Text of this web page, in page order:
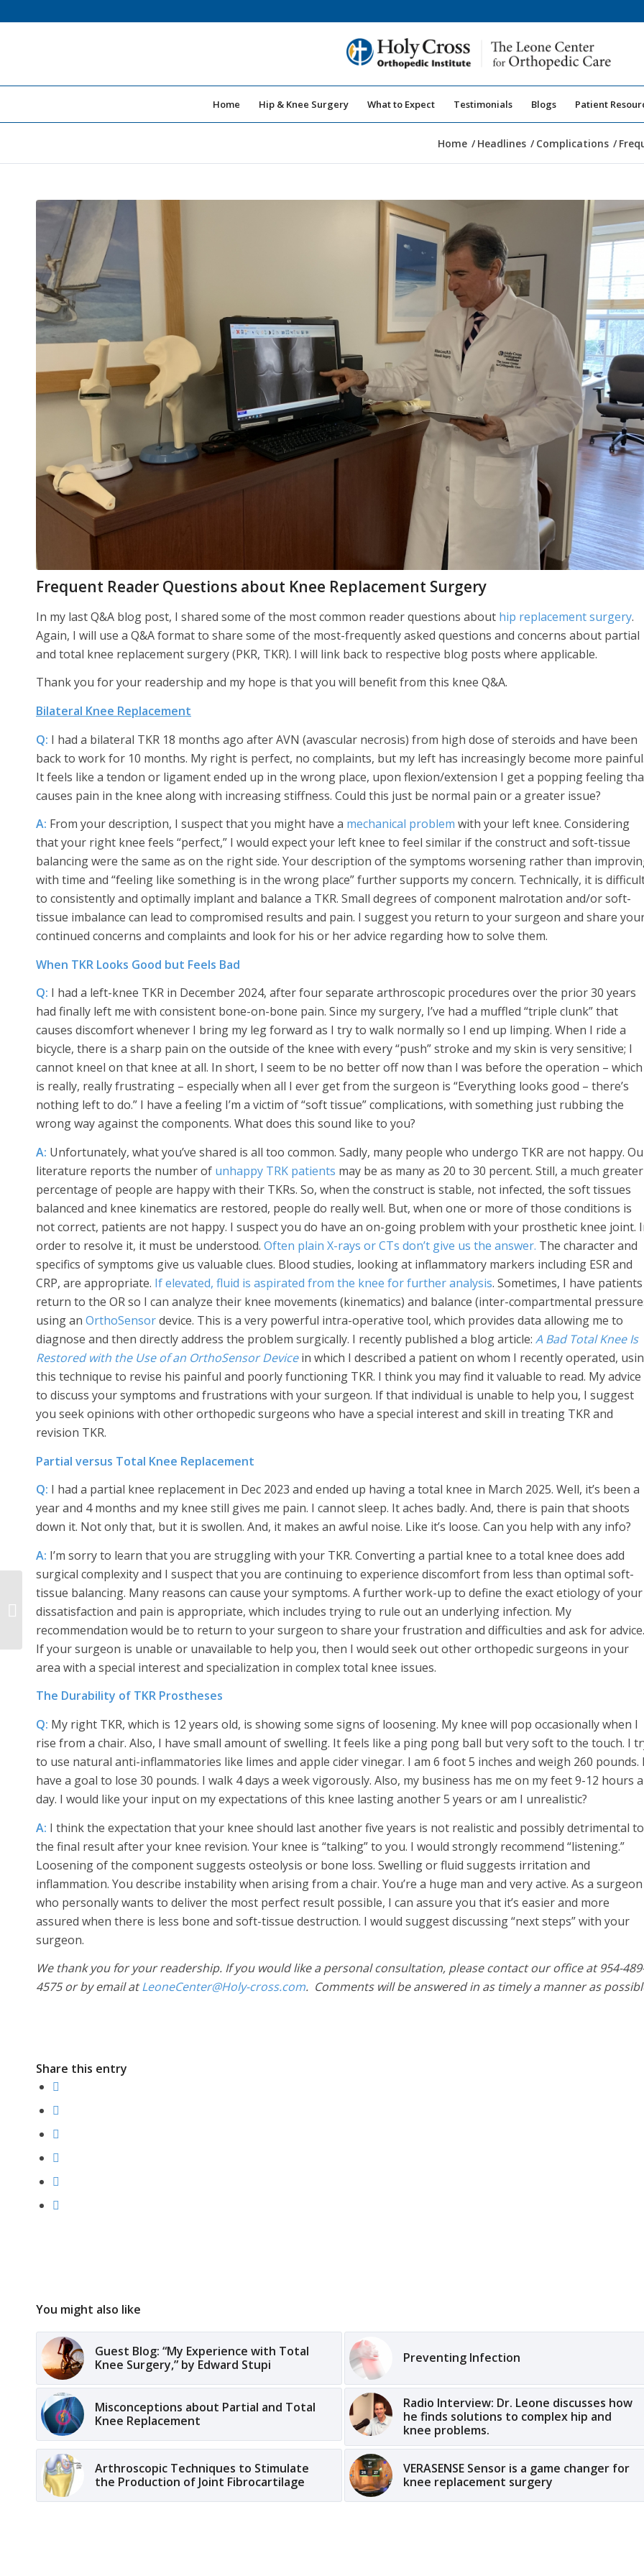
Home Hip & Knee Surgery What to Expect Testimonials Blogs Patient
Home / Headlines / Complications /
Frequent Reader Questions about Knee Replacement Surgery
In my last Q&A blog post, I shared some of the most common reader questions about hip replacement surgery.
Again, I will use a Q&A format to share some of the most-frequently asked questions and concerns about partial
and total knee replacement surgery (PKR, TKR). I will link back to respective blog posts where applicable.
Thank you for your readership and my hope is that you will benefit from this knee Q&A.
Bilateral Knee Replacement
Q: I had a bilateral TKR 18 months ago after AVN (avascular necrosis) from high dose of steroids and have been
back to work for 10 months. My right is perfect, no complaints, but my left has increasingly become more
It feels like a tendon or ligament ended up in the wrong place, upon flexion/extension I get a popping feeling
causes pain in the knee along with increasing stiffness. Could this just be normal pain or a greater issue?
A: From your description, I suspect that you might have a mechanical problem with your left knee. Considering
that your right knee feels “perfect,” I would expect your left knee to feel similar if the construct and soft-tissue
balancing were the same as on the right side. Your description of the symptoms worsening rather than
with time and “feeling like something is in the wrong place” further supports my concern. Technically, it is
to consistently and optimally implant and balance a TKR. Small degrees of component malrotation and/or soft-
tissue imbalance can lead to compromised results and pain. I suggest you return to your surgeon and share
continued concerns and complaints and look for his or her advice regarding how to solve them.
When TKR Looks Good but Feels Bad
Q: I had a left-knee TKR in December 2024, after four separate arthroscopic procedures over the prior 30 years
had finally left me with consistent bone-on-bone pain. Since my surgery, I’ve had a muffled “triple clunk” that
causes discomfort whenever I bring my leg forward as I try to walk normally so I end up limping. When I ride a
bicycle, there is a sharp pain on the outside of the knee with every “push” stroke and my skin is very sensitive; I
cannot kneel on that knee at all. In short, I seem to be no better off now than I was before the operation – which
is really, really frustrating – especially when all I ever get from the surgeon is “Everything looks good – there’s
nothing left to do.” I have a feeling I’m a victim of “soft tissue” complications, with something just rubbing the
wrong way against the components. What does this sound like to you?
A: Unfortunately, what you’ve shared is all too common. Sadly, many people who undergo TKR are not happy.
literature reports the number of unhappy TRK patients may be as many as 20 to 30 percent. Still, a much greater
percentage of people are happy with their TKRs. So, when the construct is stable, not infected, the soft tissues
balanced and knee kinematics are restored, people do really well. But, when one or more of those conditions is
not correct, patients are not happy. I suspect you do have an on-going problem with your prosthetic knee joint.
order to resolve it, it must be understood. Often plain X-rays or CTs don’t give us the answer. The character and
specifics of symptoms give us valuable clues. Blood studies, looking at inflammatory markers including ESR and
CRP, are appropriate. If elevated, fluid is aspirated from the knee for further analysis. Sometimes, I have patients
return to the OR so I can analyze their knee movements (kinematics) and balance (inter-compartmental
using an OrthoSensordevice. This is a very powerful intra-operative tool, which provides data allowing me to
diagnose and then directly address the problem surgically. I recently published a blog article: A Bad Total Knee Is
Restored with the Use of an OrthoSensor Devicein which I described a patient on whom I recently operated,
this technique to revise his painful and poorly functioning TKR. I think you may find it valuable to read. My advice
to discuss your symptoms and frustrations with your surgeon. If that individual is unable to help you, I suggest
you seek opinions with other orthopedic surgeons who have a special interest and skill in treating TKR and
revision TKR.
Partial versus Total Knee Replacement
Q: I had a partial knee replacement in Dec 2023 and ended up having a total knee in March 2025. Well, it’s been a
year and 4 months and my knee still gives me pain. I cannot sleep. It aches badly. And, there is pain that shoots
down it. Not only that, but it is swollen. And, it makes an awful noise. Like it’s loose. Can you help with any info?
A: I’m sorry to learn that you are struggling with your TKR. Converting a partial knee to a total knee does add
surgical complexity and I suspect that you are continuing to experience discomfort from less than optimal soft-
tissue balancing. Many reasons can cause your symptoms. A further work-up to define the exact etiology of your
dissatisfaction and pain is appropriate, which includes trying to rule out an underlying infection. My
recommendation would be to return to your surgeon to share your frustration and difficulties and ask for advice.
If your surgeon is unable or unavailable to help you, then I would seek out other orthopedic surgeons in your
area with a special interest and specialization in complex total knee issues.
The Durability of TKR Prostheses
Q: My right TKR, which is 12 years old, is showing some signs of loosening. My knee will pop occasionally when I
rise from a chair. Also, I have small amount of swelling. It feels like a ping pong ball but very soft to the touch. I
to use natural anti-inflammatories like limes and apple cider vinegar. I am 6 foot 5 inches and weigh 260 pounds.
have a goal to lose 30 pounds. I walk 4 days a week vigorously. Also, my business has me on my feet 9-12 hours a
day. I would like your input on my expectations of this knee lasting another 5 years or am I unrealistic?
A: I think the expectation that your knee should last another five years is not realistic and possibly detrimental to
the final result after your knee revision. Your knee is “talking” to you. I would strongly recommend “listening.”
Loosening of the component suggests osteolysis or bone loss. Swelling or fluid suggests irritation and
inflammation. You describe instability when arising from a chair. You’re a huge man and very active. As a surgeon
who personally wants to deliver the most perfect result possible, I can assure you that it’s easier and more
assured when there is less bone and soft-tissue destruction. I would suggest discussing “next steps” with your
surgeon.
We thank you for your readership. If you would like a personal consultation, please contact our office at 954-
4575 or by email atLeoneCenter@Holy-cross.com. Comments will be answered in as timely a manner as
Share this entry
You might also like
Guest Blog: “My Experience with Total
Knee Surgery,” by Edward Stupi
Preventing Infection
Misconceptions about Partial and Total
Knee Replacement
Radio Interview: Dr. Leone discusses how
he finds solutions to complex hip and
knee problems.
Arthroscopic Techniques to Stimulate
the Production of Joint Fibrocartilage
VERASENSE Sensor is a game changer for
knee replacement surgery
Frequent Reader
Questions about Hip
Replacement Surgery